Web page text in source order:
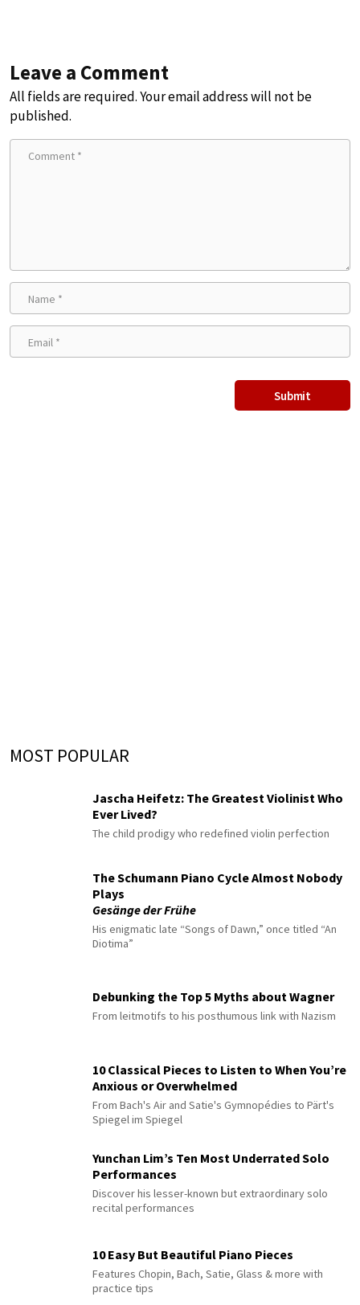
Leave a Comment
All fields are required. Your email address will not be
published.
MOST POPULAR
Jascha Heifetz: The Greatest Violinist Who
Ever Lived?
The child prodigy who redefined violin perfection
The Schumann Piano Cycle Almost Nobody
Plays
Gesänge der Frühe
His enigmatic late “Songs of Dawn,” once titled “An
Diotima”
Debunking the Top 5 Myths about Wagner
From leitmotifs to his posthumous link with Nazism
10 Classical Pieces to Listen to When You’re
Anxious or Overwhelmed
From Bach's Air and Satie's Gymnopédies to Pärt's
Spiegel im Spiegel
Yunchan Lim’s Ten Most Underrated Solo
Performances
Discover his lesser-known but extraordinary solo
recital performances
10 Easy But Beautiful Piano Pieces
Features Chopin, Bach, Satie, Glass & more with
practice tips